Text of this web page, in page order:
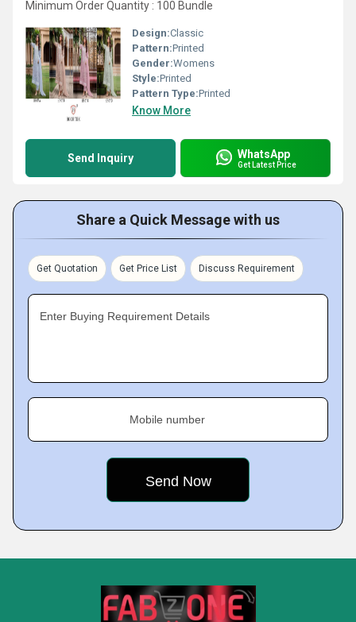
Minimum Order Quantity : 100 Bundle
Design:Classic
Pattern:Printed
Gender:Womens
Style:Printed
Pattern Type:Printed
Know More
Send Inquiry WhatsApp
Get Latest Price
Share a Quick Message with us
Get Quotation Get Price List Discuss Requirement
Enter Buying Requirement Details
Mobile number